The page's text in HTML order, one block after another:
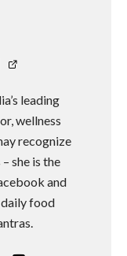
leading
wellness
recognize
she is the
and
food